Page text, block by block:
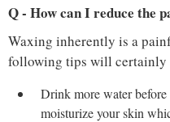
Q - How can I reduce the
Waxing inherently is a
following tips will certainly
Drink more water
moisturize your skin